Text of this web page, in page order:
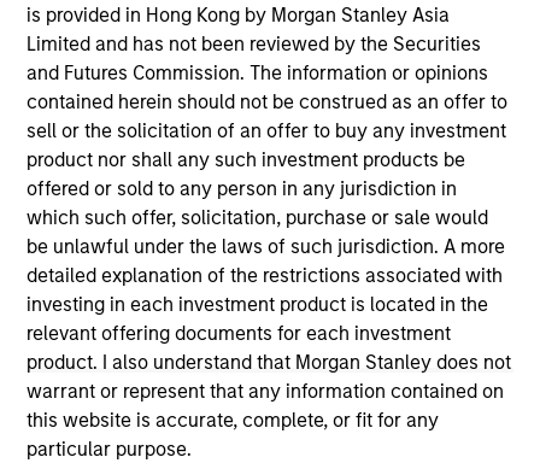
is provided in Hong Kong by Morgan Stanley Asia
Limited and has not been reviewed by the Securities
and Futures Commission. The information or opinions
contained herein should not be construed as an offer to
sell or the solicitation of an offer to buy any investment
product nor shall any such investment products be
offered or sold to any person in any jurisdiction in
which such offer, solicitation, purchase or sale would
be unlawful under the laws of such jurisdiction. A more
detailed explanation of the restrictions associated with
investing in each investment product is located in the
relevant offering documents for each investment
product. I also understand that Morgan Stanley does not
warrant or represent that any information contained on
this website is accurate, complete, or fit for any
particular purpose.
Finance Assurance”)
May not represent all Team Members.
The information on this page is for informational
purposes only. The information contained herein does
not constitute and should not be construed as an
offering of advisory services or an offer to sell or a
solicitation of an offer to buy any securities in any
jurisdiction in which such offer or solicitation,
purchase or sale would be unlawful under the
securities, insurance or other laws of such jurisdiction.
All investing involves risks, including a loss of principal.
Please refer to the strategy detail page for important